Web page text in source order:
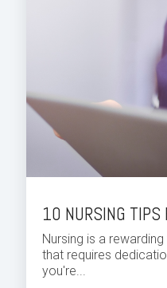
10 NURSING TIPS
Nursing is a
that requires
you're...